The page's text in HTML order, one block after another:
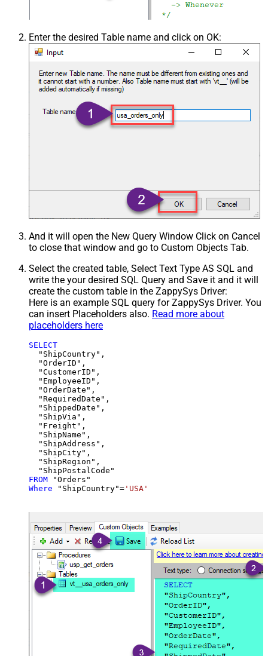
Enter the desired Table name and click on OK:
And it will open the New Query Window Click on Cancel
to close that window and go to Custom Objects Tab.
Select the created table, Select Text Type AS SQL and
write the your desired SQL Query and Save it and it will
create the custom table in the ZappySys Driver:
Here is an example SQL query for ZappySys Driver. You
can insert Placeholders also. Read more about
placeholders here
SELECT
  "ShipCountry",
  "OrderID",
  "CustomerID",
  "EmployeeID",
  "OrderDate",
  "RequiredDate",
  "ShippedDate",
  "ShipVia",
  "Freight",
  "ShipName",
  "ShipAddress",
  "ShipCity",
  "ShipRegion",
FROM
Where "ShipCountry"= 'USA'